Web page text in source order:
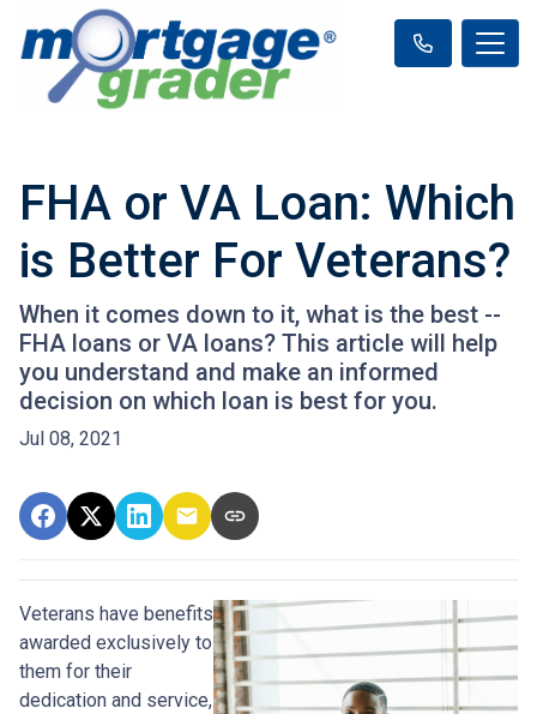
FHA or VA Loan: Which
is Better For Veterans?
When it comes down to it, what is the best --
FHA loans or VA loans? This article will help
you understand and make an informed
decision on which loan is best for you.
Jul 08, 2021
Veterans have benefits
awarded exclusively to
them for their
dedication and service,